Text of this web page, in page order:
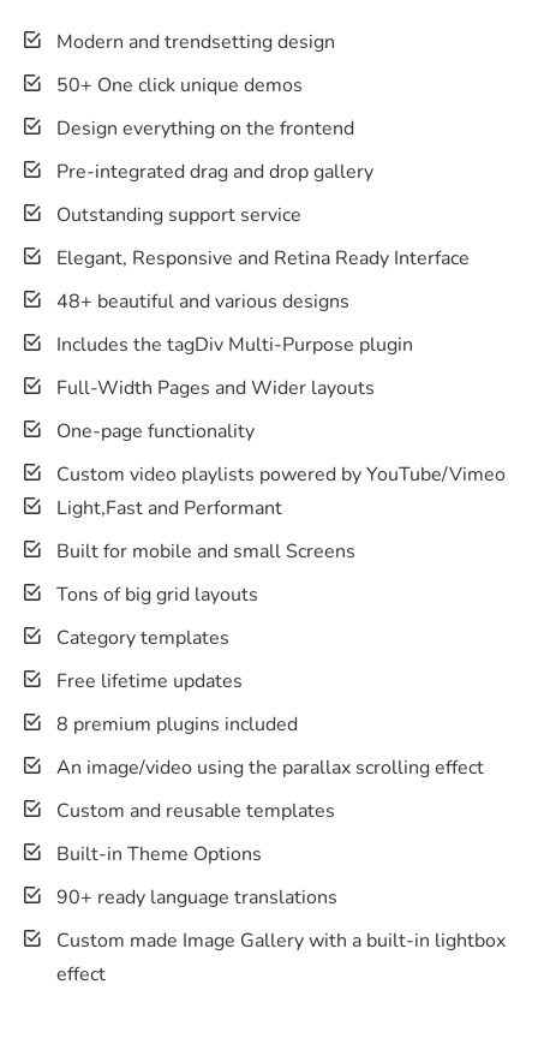
Modern and trendsetting design
50+ One click unique demos
Design everything on the frontend
Pre-integrated drag and drop gallery
Outstanding support service
Elegant, Responsive and Retina Ready Interface
48+ beautiful and various designs
Includes the tagDiv Multi-Purpose plugin
Full-Width Pages and Wider layouts
One-page functionality
Custom video playlists powered by YouTube/Vimeo
Light,Fast and Performant
Built for mobile and small Screens
Tons of big grid layouts
Category templates
Free lifetime updates
8 premium plugins included
An image/video using the parallax scrolling effect
Custom and reusable templates
Built-in Theme Options
90+ ready language translations
Custom made Image Gallery with a built-in lightbox
effect